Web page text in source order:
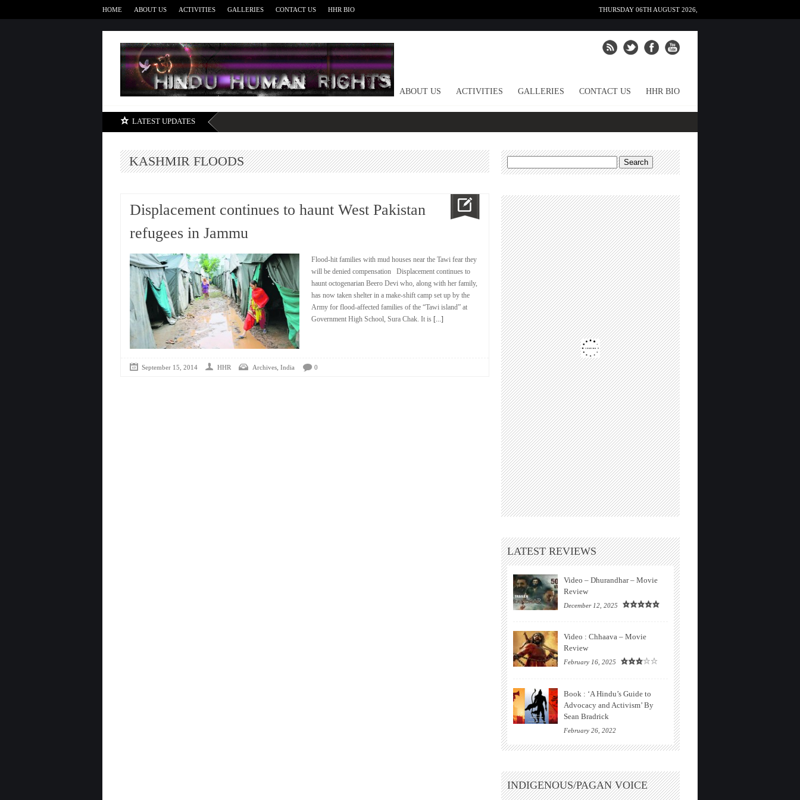
HOME ABOUT US ACTIVITIES GALLERIES CONTACT US HHR BIO THURSDAY 06TH AUGUST 2026,
HOME ABOUT US ACTIVITIES GALLERIES CONTACT US HHR BIO
LATEST UPDATES
KASHMIR FLOODS
Displacement continues to haunt West Pakistan
refugees in Jammu
Flood-hit families with mud houses near the Tawi fear they
will be denied compensation Displacement continues to
haunt octogenarian Beero Devi who, along with her family,
has now taken shelter in a make-shift camp set up by the
Army for flood-affected families of the “Tawi island” at
Government High School, Sura Chak. It is [...]
September 15, 2014 HHR Archives, India 0
Search
for:
LATEST REVIEWS
Video – Dhurandhar – Movie
Review
December 12, 2025
Video : Chhaava – Movie
Review
February 16, 2025
Book : ‘A Hindu’s Guide to
Advocacy and Activism’ By
Sean Bradrick
February 26, 2022
INDIGENOUS/PAGAN VOICE